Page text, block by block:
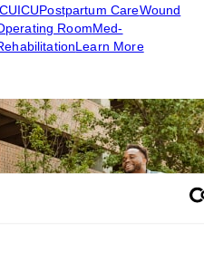
ICUPostpartum CareWound
RoomMed-
Learn More